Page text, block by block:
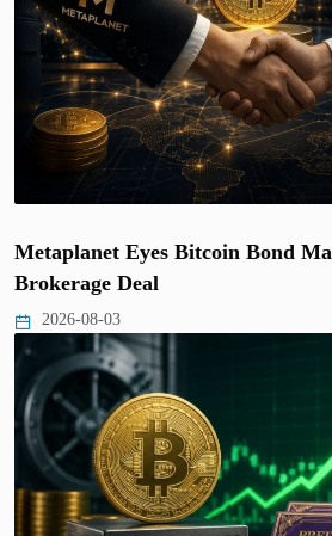
Metaplanet Eyes Bitcoin Bond
Brokerage Deal
2026-08-03